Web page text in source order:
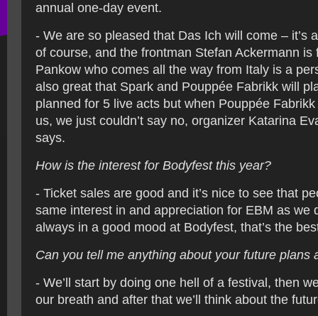
annual one-day event.
- We are so pleased that Das Ich will come – it’s
of course, and the frontman Stefan Ackermann is
Pankow who comes all the way from Italy is a
also great that Spark and Pouppée Fabrikk will
planned for 5 live acts but when Pouppée
us, we just couldn’t say no, organizer Katarina
says.
How is the interest for Bodyfest this year?
- Ticket sales are good and it’s nice to see that
same interest in and appreciation for EBM as we
always in a good mood at Bodyfest, that’s the
Can you tell me anything about your future plans
- We’ll start by doing one hell of a festival, then
our breath and after that we’ll think about the